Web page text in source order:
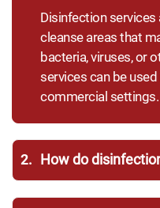
Disinfection services
cleanse areas that
bacteria, viruses, or
services can be
commercial settings.
2. How do